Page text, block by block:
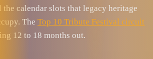
calendar slots that legacy heritage
The Top 10 Tribute Festival circuit
12 to 18 months out.